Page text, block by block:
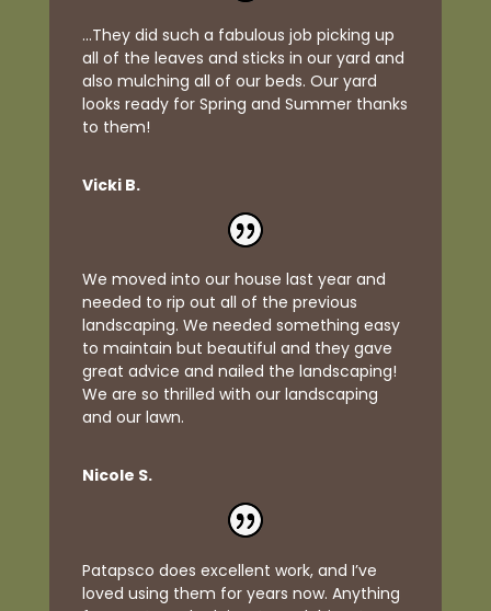
...They did such a fabulous job picking up
all of the leaves and sticks in our yard and
also mulching all of our beds. Our yard
looks ready for Spring and Summer thanks
to them!
Vicki B.
We moved into our house last year and
needed to rip out all of the previous
landscaping. We needed something easy
to maintain but beautiful and they gave
great advice and nailed the landscaping!
We are so thrilled with our landscaping
and our lawn.
Nicole S.
Patapsco does excellent work, and I’ve
loved using them for years now. Anything